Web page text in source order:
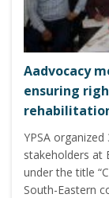
Aadvocacy
ensuring
YPSA
stakeholders at
under the title
South-Eastern